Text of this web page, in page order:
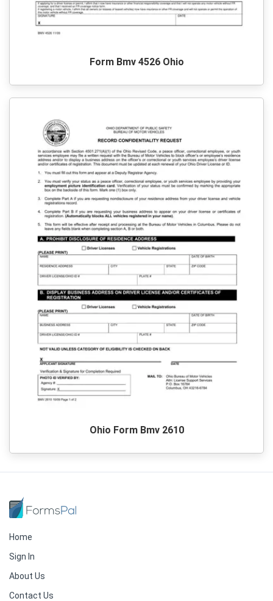
Form Bmv 4526 Ohio
Ohio Form Bmv 2610
Home
Sign In
About Us
Contact Us